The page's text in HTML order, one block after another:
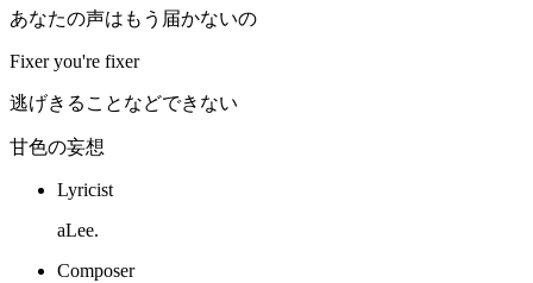
あなたの声はもう届かないの
Fixer you're fixer
逃げきることなどできない
甘色の妄想
Lyricist
aLee.
Composer